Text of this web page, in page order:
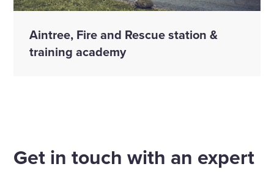
Aintree, Fire and Rescue station &
training academy
Get in touch with an expert